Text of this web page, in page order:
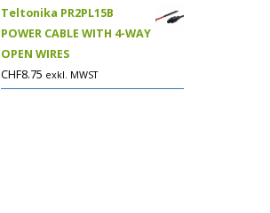
Teltonika PR2PL15B
POWER CABLE WITH 4-WAY
OPEN WIRES
CHF8.75 exkl. MWST